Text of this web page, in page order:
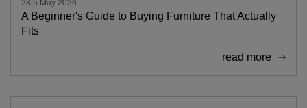
28th May 2026
A Beginner's Guide to Buying Furniture That Actually
Fits
read more